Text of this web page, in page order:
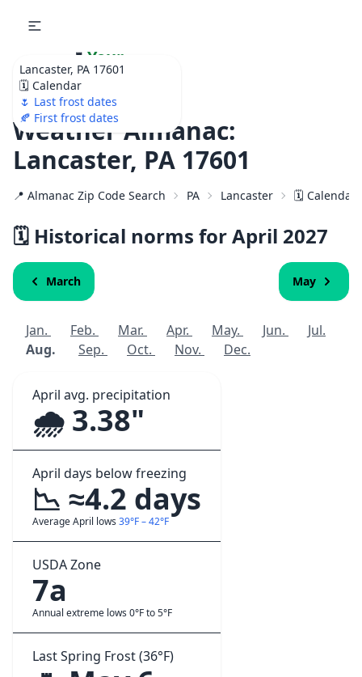
Lancaster, PA 17601
🗓️ Calendar
🌷 Last frost dates
🍂 First frost dates
🌷 Your
Ultimate Garden
Calendar!
Weather Almanac:
Lancaster, PA 17601
📍 Almanac Zip Code Search PA Lancaster 🗓️ Calendar
🗓️ Historical norms for April 2027
March May
Jan. Feb. Mar. Apr. May. Jun.
Jul.
Aug.
Sep. Oct. Nov. Dec.
April avg. precipitation
🌧️ 3.38"
April days below freezing
📉 ≈4.2 days
Average April lows 39°F – 42°F
USDA Zone
7a
Annual extreme lows 0°F to 5°F
Last Spring Frost (36°F)